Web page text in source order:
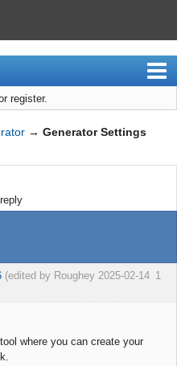
register.
→ Generator Settings
1
(edited by Roughey 2025-02-14
where you can create your